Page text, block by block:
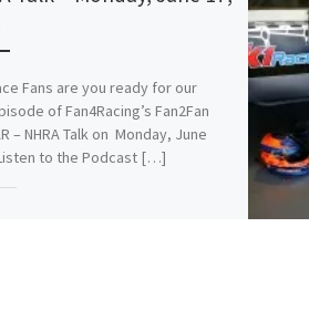
Fans are you ready for our
of Fan4Racing’s Fan2Fan
– NHRA Talk on Monday, June
to the Podcast […]